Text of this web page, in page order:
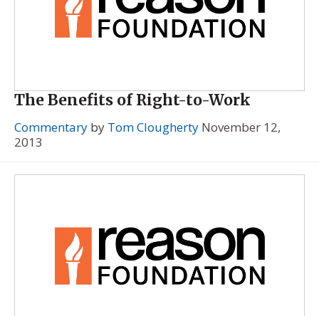
The Benefits of Right-to-Work
Commentary by Tom Clougherty November 12,
2013